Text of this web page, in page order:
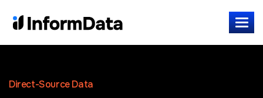
Direct-Source Data